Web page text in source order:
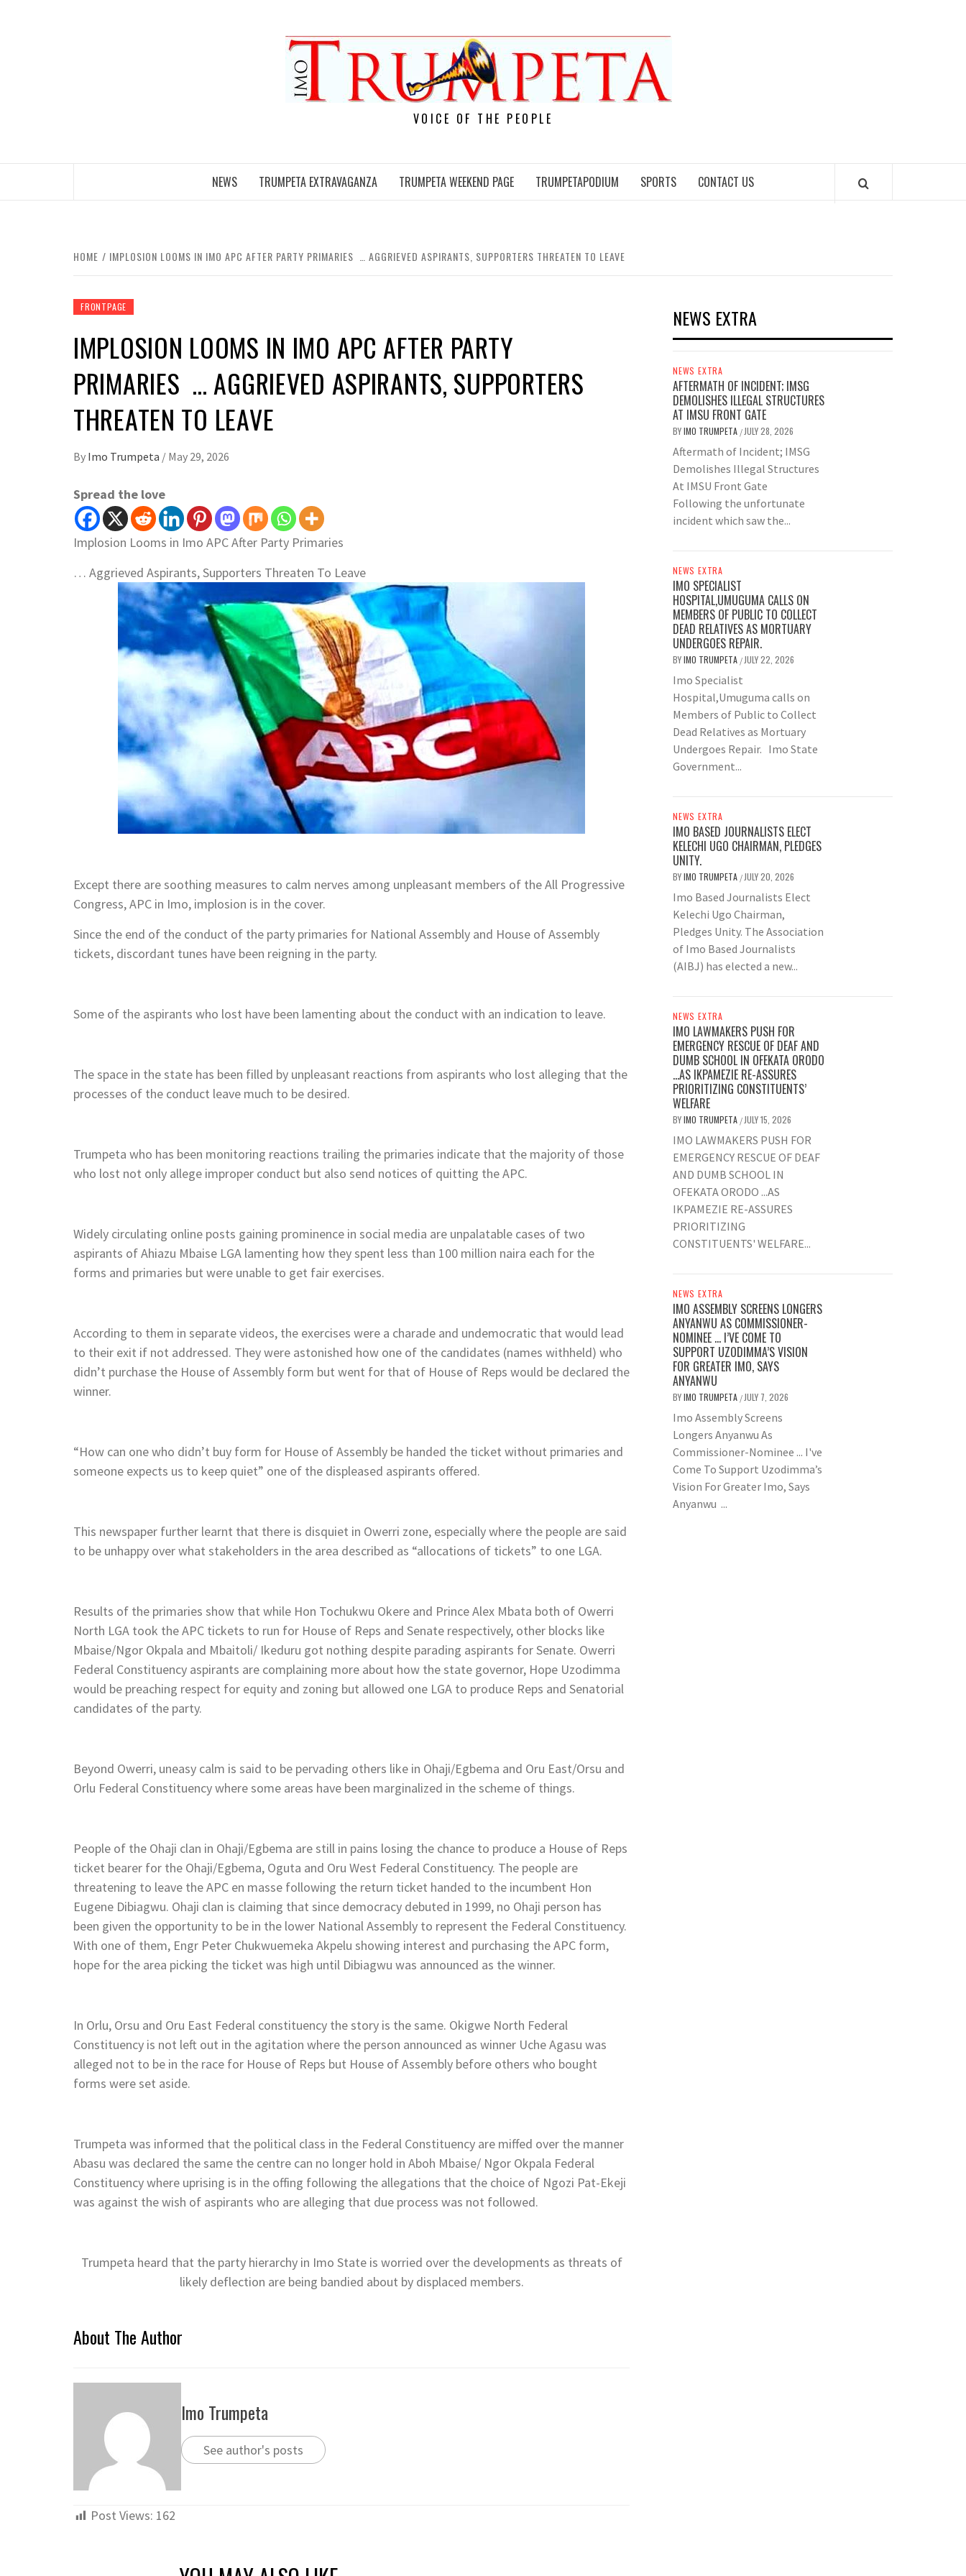
VOICE OF THE PEOPLE
NEWS TRUMPETA EXTRAVAGANZA TRUMPETA WEEKEND PAGE TRUMPETAPODIUM SPORTS CONTACT US
HOME IMPLOSION LOOMS IN IMO APC AFTER PARTY PRIMARIES … AGGRIEVED ASPIRANTS, SUPPORTERS THREATEN TO LEAVE
FRONTPAGE
IMPLOSION LOOMS IN IMO APC AFTER PARTY
PRIMARIES … AGGRIEVED ASPIRANTS, SUPPORTERS
THREATEN TO LEAVE
By Imo Trumpeta / May 29, 2026
Spread the love
Implosion Looms in Imo APC After Party Primaries
… Aggrieved Aspirants, Supporters Threaten To Leave
Except there are soothing measures to calm nerves among unpleasant members of the All Progressive
Congress, APC in Imo, implosion is in the cover.
Since the end of the conduct of the party primaries for National Assembly and House of Assembly
tickets, discordant tunes have been reigning in the party.
Some of the aspirants who lost have been lamenting about the conduct with an indication to leave.
The space in the state has been filled by unpleasant reactions from aspirants who lost alleging that the
processes of the conduct leave much to be desired.
Trumpeta who has been monitoring reactions trailing the primaries indicate that the majority of those
who lost not only allege improper conduct but also send notices of quitting the APC.
Widely circulating online posts gaining prominence in social media are unpalatable cases of two
aspirants of Ahiazu Mbaise LGA lamenting how they spent less than 100 million naira each for the
forms and primaries but were unable to get fair exercises.
According to them in separate videos, the exercises were a charade and undemocratic that would lead
to their exit if not addressed. They were astonished how one of the candidates (names withheld) who
didn’t purchase the House of Assembly form but went for that of House of Reps would be declared the
winner.
“How can one who didn’t buy form for House of Assembly be handed the ticket without primaries and
someone expects us to keep quiet” one of the displeased aspirants offered.
This newspaper further learnt that there is disquiet in Owerri zone, especially where the people are said
to be unhappy over what stakeholders in the area described as “allocations of tickets” to one LGA.
Results of the primaries show that while Hon Tochukwu Okere and Prince Alex Mbata both of Owerri
North LGA took the APC tickets to run for House of Reps and Senate respectively, other blocks like
Mbaise/Ngor Okpala and Mbaitoli/ Ikeduru got nothing despite parading aspirants for Senate. Owerri
Federal Constituency aspirants are complaining more about how the state governor, Hope Uzodimma
would be preaching respect for equity and zoning but allowed one LGA to produce Reps and Senatorial
candidates of the party.
Beyond Owerri, uneasy calm is said to be pervading others like in Ohaji/Egbema and Oru East/Orsu and
Orlu Federal Constituency where some areas have been marginalized in the scheme of things.
People of the Ohaji clan in Ohaji/Egbema are still in pains losing the chance to produce a House of Reps
ticket bearer for the Ohaji/Egbema, Oguta and Oru West Federal Constituency. The people are
threatening to leave the APC en masse following the return ticket handed to the incumbent Hon
Eugene Dibiagwu. Ohaji clan is claiming that since democracy debuted in 1999, no Ohaji person has
been given the opportunity to be in the lower National Assembly to represent the Federal Constituency.
With one of them, Engr Peter Chukwuemeka Akpelu showing interest and purchasing the APC form,
hope for the area picking the ticket was high until Dibiagwu was announced as the winner.
In Orlu, Orsu and Oru East Federal constituency the story is the same. Okigwe North Federal
Constituency is not left out in the agitation where the person announced as winner Uche Agasu was
alleged not to be in the race for House of Reps but House of Assembly before others who bought
forms were set aside.
Trumpeta was informed that the political class in the Federal Constituency are miffed over the manner
Abasu was declared the same the centre can no longer hold in Aboh Mbaise/ Ngor Okpala Federal
Constituency where uprising is in the offing following the allegations that the choice of Ngozi Pat-Ekeji
was against the wish of aspirants who are alleging that due process was not followed.
Trumpeta heard that the party hierarchy in Imo State is worried over the developments as threats of
likely deflection are being bandied about by displaced members.
About The Author
Imo Trumpeta
See author's posts
Post Views: 162
NEWS EXTRA
NEWS EXTRA
AFTERMATH OF INCIDENT; IMSG
DEMOLISHES ILLEGAL STRUCTURES
AT IMSU FRONT GATE
BYIMO TRUMPETA / JULY 28, 2026
Aftermath of Incident; IMSG
Demolishes Illegal Structures
At IMSU Front Gate
Following the unfortunate
incident which saw the...
NEWS EXTRA
IMO SPECIALIST
HOSPITAL,UMUGUMA CALLS ON
MEMBERS OF PUBLIC TO COLLECT
DEAD RELATIVES AS MORTUARY
UNDERGOES REPAIR.
BYIMO TRUMPETA / JULY 22, 2026
Imo Specialist
Hospital,Umuguma calls on
Members of Public to Collect
Dead Relatives as Mortuary
Undergoes Repair. Imo State
Government...
NEWS EXTRA
IMO BASED JOURNALISTS ELECT
KELECHI UGO CHAIRMAN, PLEDGES
UNITY.
BYIMO TRUMPETA / JULY 20, 2026
Imo Based Journalists Elect
Kelechi Ugo Chairman,
Pledges Unity. The Association
of Imo Based Journalists
(AIBJ) has elected a new...
NEWS EXTRA
IMO LAWMAKERS PUSH FOR
EMERGENCY RESCUE OF DEAF AND
DUMB SCHOOL IN OFEKATA ORODO
…AS IKPAMEZIE RE-ASSURES
PRIORITIZING CONSTITUENTS’
WELFARE
BYIMO TRUMPETA / JULY 15, 2026
IMO LAWMAKERS PUSH FOR
EMERGENCY RESCUE OF DEAF
AND DUMB SCHOOL IN
OFEKATA ORODO ...AS
IKPAMEZIE RE-ASSURES
PRIORITIZING
CONSTITUENTS' WELFARE...
NEWS EXTRA
IMO ASSEMBLY SCREENS LONGERS
ANYANWU AS COMMISSIONER-
NOMINEE … I’VE COME TO
SUPPORT UZODIMMA’S VISION
FOR GREATER IMO, SAYS
ANYANWU
BYIMO TRUMPETA / JULY 7, 2026
Imo Assembly Screens
Longers Anyanwu As
Commissioner-Nominee ... I've
Come To Support Uzodimma’s
Vision For Greater Imo, Says
Anyanwu ...